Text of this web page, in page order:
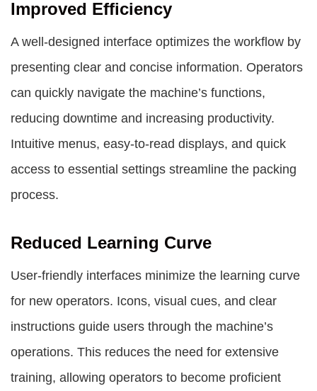
Improved Efficiency
A well-designed interface optimizes the workflow by
presenting clear and concise information. Operators
can quickly navigate the machine’s functions,
reducing downtime and increasing productivity.
Intuitive menus, easy-to-read displays, and quick
access to essential settings streamline the packing
process.
Reduced Learning Curve
User-friendly interfaces minimize the learning curve
for new operators. Icons, visual cues, and clear
instructions guide users through the machine’s
operations. This reduces the need for extensive
training, allowing operators to become proficient